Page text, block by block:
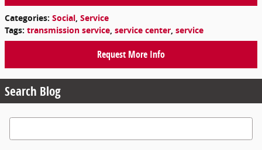
Categories: Social Service
Tags: transmission service service center service
Request More Info
Search Blog
Search Blog